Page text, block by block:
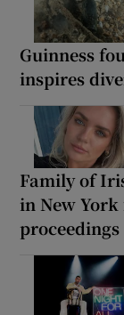
Guinness
inspires
Family of
in New
proceedings